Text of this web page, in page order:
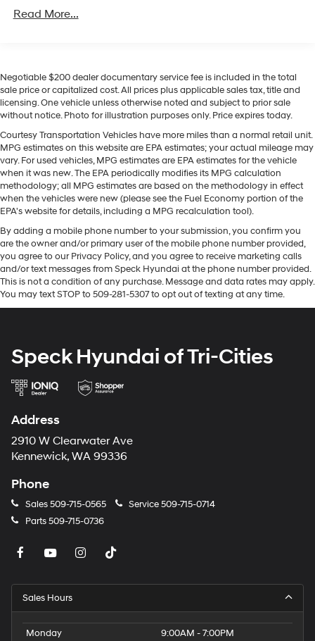
focus on the road. Protect the vehicle from unwanted
from inside with remote start. Apple CarPlay: Seamless
smartphone integration for it - stay connected and
entertained on the go! With the keyless entry system on
this 2026 Hyundai Tucson you can pop the trunk without
dropping your bags from the store. This mid-size suv
emanates grace with its stylish gray exterior. Set the
temperature exactly where you are most comfortable in
the vehicle. The fan speed and temperature will
automatically adjust to maintain your preferred zone
climate. This vehicle has a 4 Cyl, 1.6L high output
engine. Conquer any rainy, snowy, or icy road conditions
this winter with the all wheel drive system on this unit.
Packages
Option Group 01. Carpeted Floor Mats. Cargo Net.
**Equipment listed is based on original vehicle build
purchase.**
Regenerative 4-Wheel Disc Brakes w/4-Wheel ABS,
Capacity
Read More...
Negotiable $200 dealer documentary service fee is included in the total
sale price or capitalized cost. All prices plus applicable sales tax, title and
licensing. One vehicle unless otherwise noted and subject to prior sale
without notice. Photo for illustration purposes only. Price expires today.
Courtesy Transportation Vehicles have more miles than a normal retail unit.
MPG estimates on this website are EPA estimates; your actual mileage may
vary. For used vehicles, MPG estimates are EPA estimates for the vehicle
when it was new. The EPA periodically modifies its MPG calculation
methodology; all MPG estimates are based on the methodology in effect
when the vehicles were new (please see the Fuel Economy portion of the
EPA's website for details, including a MPG recalculation tool).
By adding a mobile phone number to your submission, you confirm you
are the owner and/or primary user of the mobile phone number provided,
you agree to our Privacy Policy, and you agree to receive marketing calls
and/or text messages from Speck Hyundai at the phone number provided.
This is not a condition of any purchase. Message and data rates may apply.
You may text STOP to 509-281-5307 to opt out of texting at any time.
Speck Hyundai of Tri-Cities
Address
2910 W Clearwater Ave
Kennewick, WA 99336
Phone
Sales509-715-0565 Service509-715-0714
Parts509-715-0736
Sales Hours
Monday
9:00AM - 7:00PM